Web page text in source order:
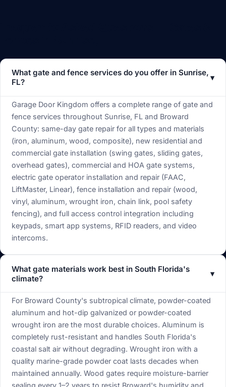
What gate and fence services do you offer in Sunrise,
FL?
▾
Garage Door Kingdom offers a complete range of gate and
fence services throughout Sunrise, FL and Broward
County: same-day gate repair for all types and materials
(iron, aluminum, wood, composite), new residential and
commercial gate installation (swing gates, sliding gates,
overhead gates), commercial and HOA gate systems,
electric gate operator installation and repair (FAAC,
LiftMaster, Linear), fence installation and repair (wood,
vinyl, aluminum, wrought iron, chain link, pool safety
fencing), and full access control integration including
keypads, smart app systems, RFID readers, and video
intercoms.
What gate materials work best in South Florida's
climate?
▾
For Broward County's subtropical climate, powder-coated
aluminum and hot-dip galvanized or powder-coated
wrought iron are the most durable choices. Aluminum is
completely rust-resistant and handles South Florida's
coastal salt air without degrading. Wrought iron with a
quality marine-grade powder coat lasts decades when
maintained annually. Wood gates require moisture-barrier